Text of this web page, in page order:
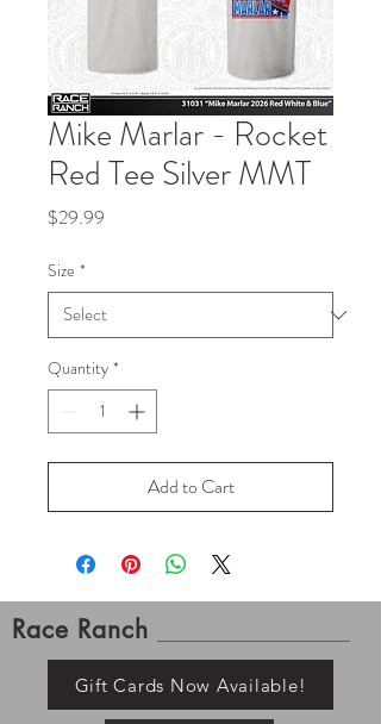
Mike Marlar - Rocket
Red Tee Silver MMT
$29.99
Size *
Quantity *
Add to Cart
Race Ranch
Gift Cards Now Available!